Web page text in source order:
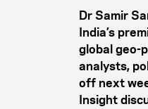
Dr Samir
India’s
global geo-
analysts,
off next
Insight